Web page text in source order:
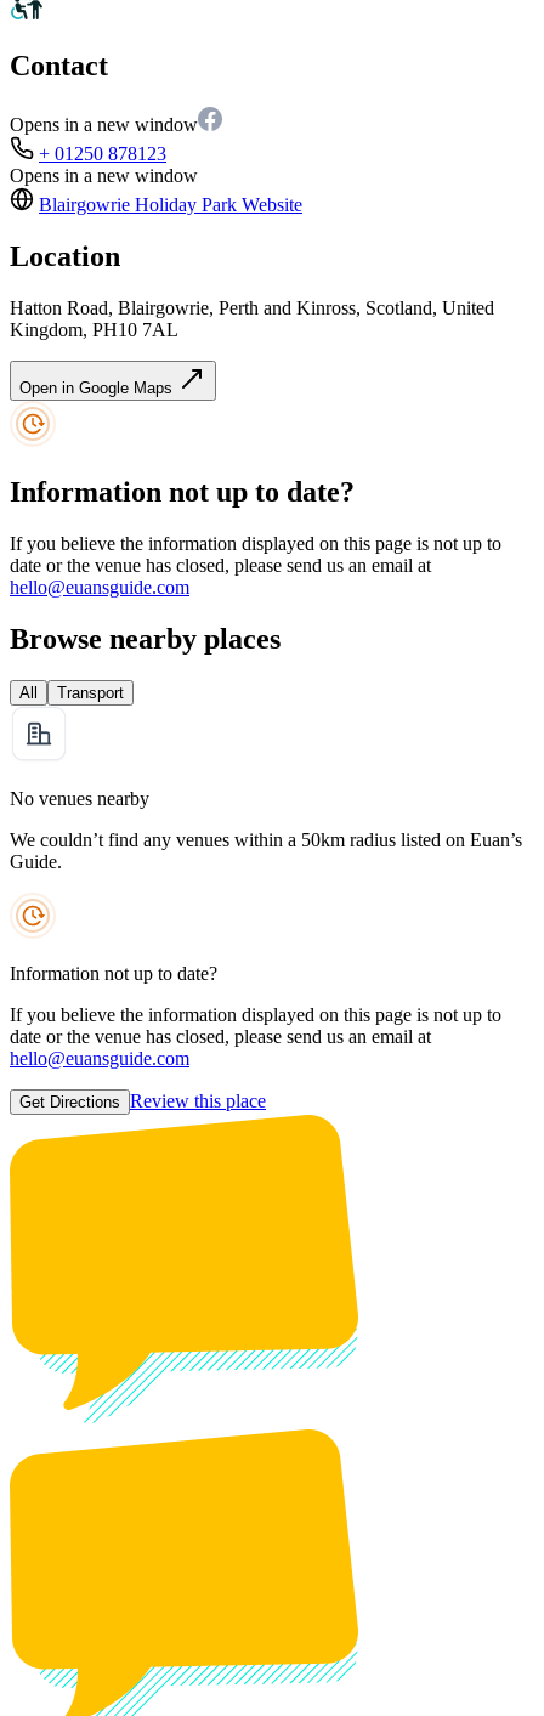
Contact
Opens in a new window
+ 01250 878123
Opens in a new window
Blairgowrie Holiday Park Website
Location
Hatton Road, Blairgowrie, Perth and Kinross, Scotland, United
Kingdom, PH10 7AL
Open in Google Maps
Information not up to date?
If you believe the information displayed on this page is not up to
date or the venue has closed, please send us an email at
hello@euansguide.com
Browse nearby places
All Transport
No venues nearby
We couldn’t find any venues within a 50km radius listed on Euan’s
Guide.
Information not up to date?
If you believe the information displayed on this page is not up to
date or the venue has closed, please send us an email at
hello@euansguide.com
Get Directions Review this place